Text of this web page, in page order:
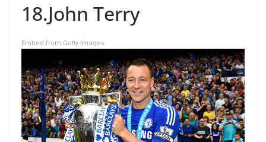
18.John Terry
Embed from Getty Images